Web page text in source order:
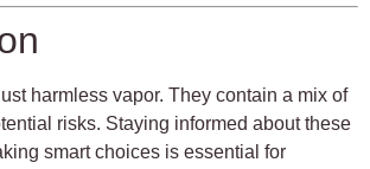
harmless vapor. They contain a mix of
risks. Staying informed about these
smart choices is essential for